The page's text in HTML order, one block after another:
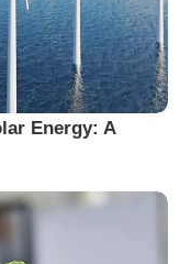
Energy: A